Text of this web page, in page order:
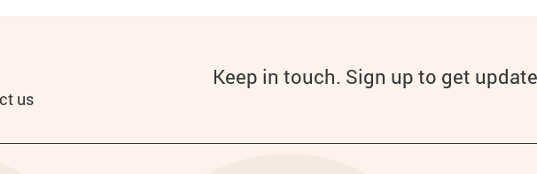
us
Keep in touch. Sign up to get